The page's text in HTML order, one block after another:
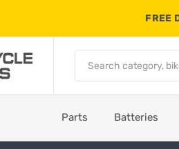
FREE
Parts Batteries